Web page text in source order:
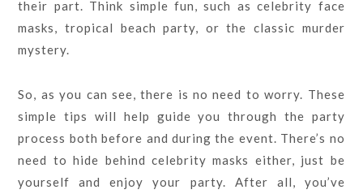
their part. Think simple fun, such as celebrity face
masks, tropical beach party, or the classic murder
mystery.
So, as you can see, there is no need to worry. These
simple tips will help guide you through the party
process both before and during the event. There’s no
need to hide behind celebrity masks either, just be
yourself and enjoy your party. After all, you’ve